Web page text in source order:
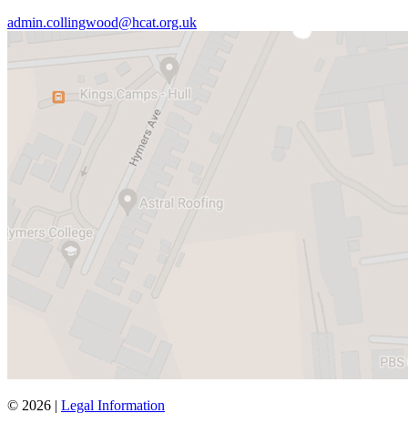
admin.collingwood@hcat.org.uk
© 2026 | Legal Information